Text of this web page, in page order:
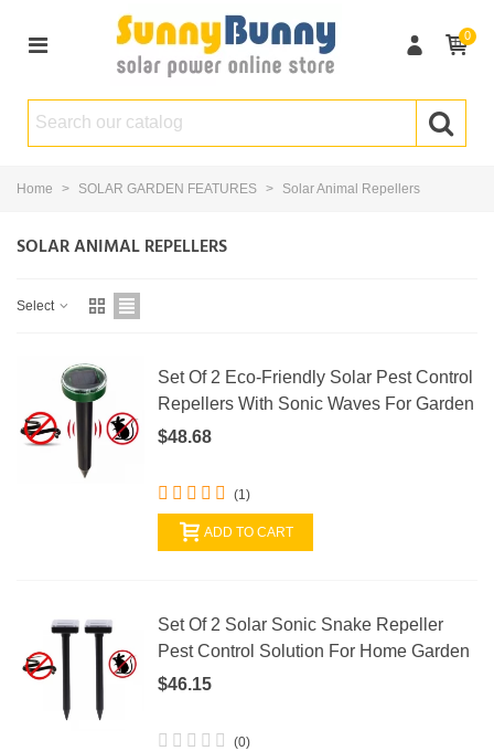
0
Home > SOLAR GARDEN FEATURES > Solar Animal Repellers
SOLAR ANIMAL REPELLERS
Select
Set Of 2 Eco-Friendly Solar Pest Control
Repellers With Sonic Waves For Garden
$48.68
(1)
ADD TO CART
Set Of 2 Solar Sonic Snake Repeller
Pest Control Solution For Home Garden
$46.15
(0)